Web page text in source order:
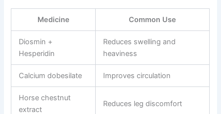
Medicine Common Use
Diosmin +
Hesperidin
Reduces swelling and
heaviness
Calcium dobesilate Improves circulation
Horse chestnut
extract
Reduces leg discomfort